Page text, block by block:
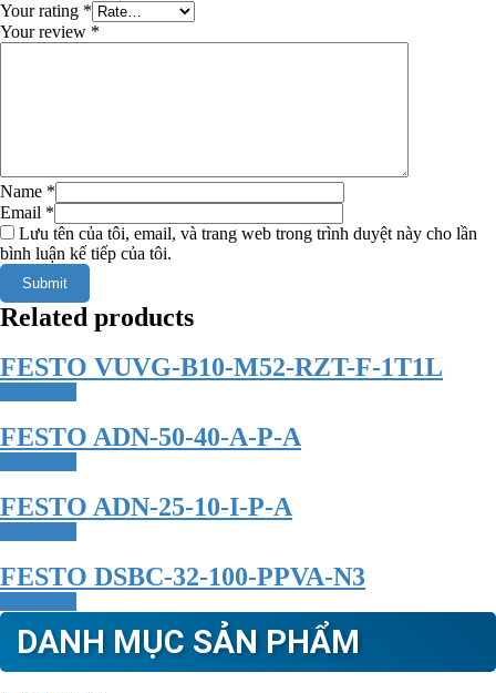
Your rating *
Your review *
Name *
Email *
Lưu tên của tôi, email, và trang web trong trình duyệt này cho lần
bình luận kế tiếp của tôi.
Related products
FESTO VUVG-B10-M52-RZT-F-1T1L
FESTO ADN-50-40-A-P-A
FESTO ADN-25-10-I-P-A
FESTO DSBC-32-100-PPVA-N3
DANH MỤC SẢN PHẨM